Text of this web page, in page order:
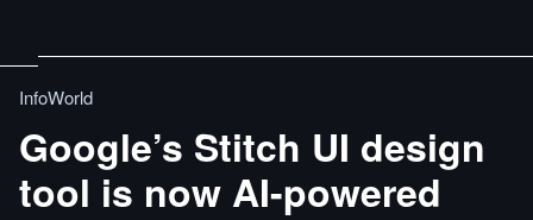
InfoWorld
Google’s Stitch UI design
tool is now AI-powered